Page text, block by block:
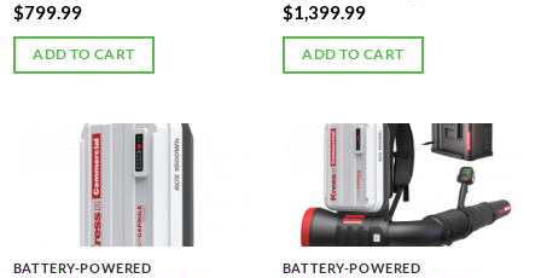
$799.99
ADD TO CART
$1,399.99
ADD TO CART
BATTERY-POWERED BATTERY-POWERED